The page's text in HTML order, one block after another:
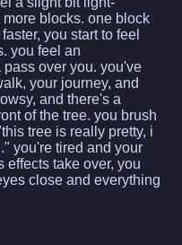
more blocks. one block
you start to feel
you feel an
over you. you've
your journey, and
and there's a
of the tree. you brush
tree is really pretty, i
you're tired and your
effects take over, you
close and everything